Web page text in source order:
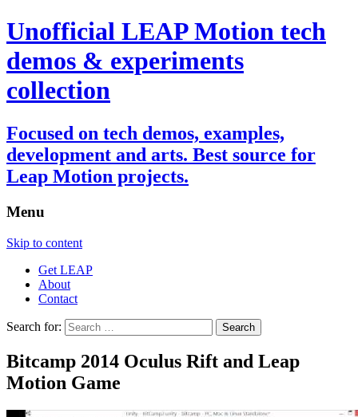
Unofficial LEAP Motion tech
demos & experiments
collection
Focused on tech demos, examples,
development and arts. Best source for
Leap Motion projects.
Menu
Skip to content
Get LEAP
About
Contact
Search for:
Bitcamp 2014 Oculus Rift and Leap
Motion Game